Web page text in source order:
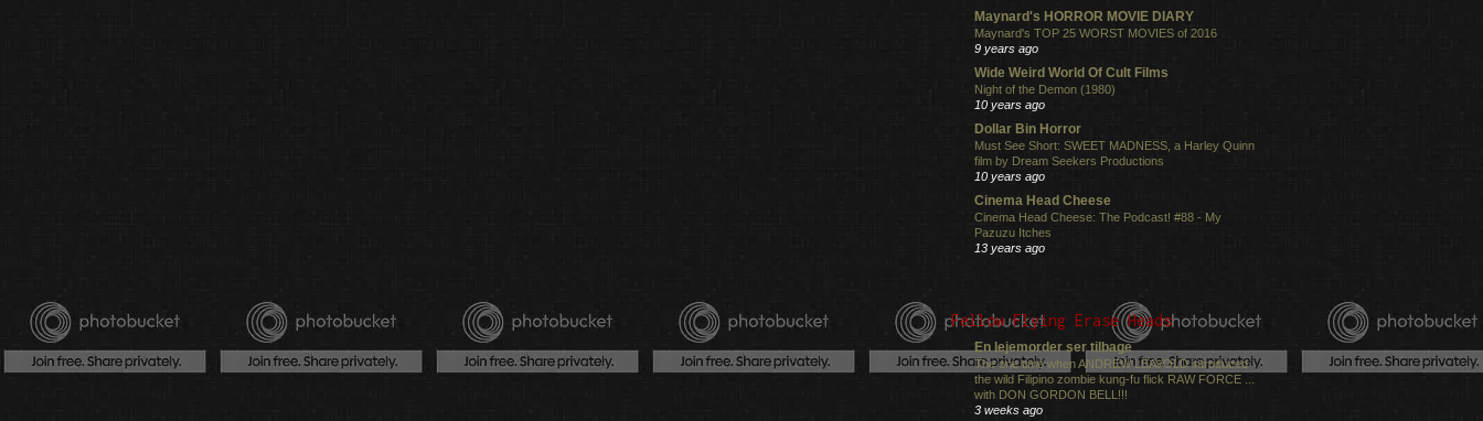
Maynard's HORROR MOVIE DIARY
Maynard's TOP 25 WORST MOVIES of 2016
9 years ago
Wide Weird World Of Cult Films
Night of the Demon (1980)
10 years ago
Dollar Bin Horror
Must See Short: SWEET MADNESS, a Harley Quinn
film by Dream Seekers Productions
10 years ago
Cinema Head Cheese
Cinema Head Cheese: The Podcast! #88 - My
Pazuzu Itches
13 years ago
Fellow Flying Erase Heads
En lejemorder ser tilbage
The one time when ANDREW LEAVOLD introduced
the wild Filipino zombie kung-fu flick RAW FORCE ...
with DON GORDON BELL!!!
3 weeks ago